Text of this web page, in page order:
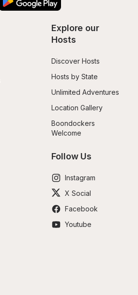
Explore our
Hosts
Discover Hosts
Hosts by State
Unlimited Adventures
Location Gallery
Boondockers
Welcome
Follow Us
Instagram
X Social
Facebook
Youtube